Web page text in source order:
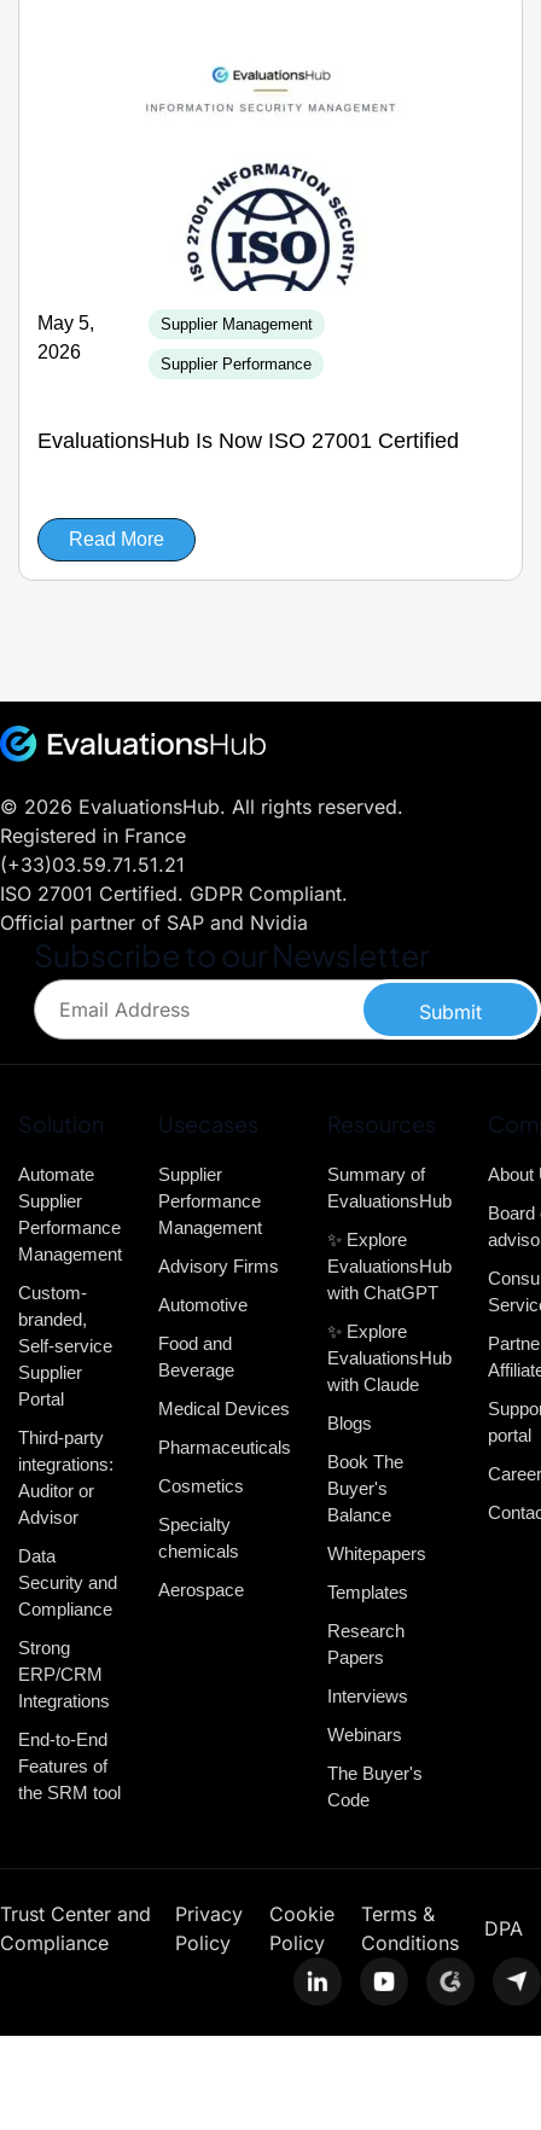
May 5,
2026
Supplier Management
Supplier Performance
EvaluationsHub Is Now ISO 27001 Certified
Read More
© 2026 EvaluationsHub. All rights reserved.
Registered in France
(+33)03.59.71.51.21
ISO 27001 Certified. GDPR Compliant.
Official partner of SAP and Nvidia
Subscribe to our Newsletter
Submit
Solution
Automate
Supplier
Performance
Management
Custom-
branded,
Self-service
Supplier
Portal
Third-party
integrations:
Auditor or
Advisor
Data
Security and
Compliance
Strong
ERP/CRM
Integrations
End-to-End
Features of
the SRM tool
Usecases
Supplier
Performance
Management
Advisory Firms
Automotive
Food and
Beverage
Medical Devices
Pharmaceuticals
Cosmetics
Specialty
chemicals
Aerospace
Resources
Summary of
EvaluationsHub
✨ Explore
EvaluationsHub
with ChatGPT
✨ Explore
EvaluationsHub
with Claude
Blogs
Book The
Buyer's
Balance
Whitepapers
Templates
Research
Papers
Interviews
Webinars
The Buyer's
Code
About
Board
portal
Trust Center and
Compliance
Privacy
Policy
Cookie
Policy
Terms &
Conditions
DPA